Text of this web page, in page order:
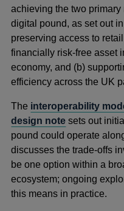
achieving the two
digital pound, as set out
preserving access to
financially risk-free asset
economy, and (b)
efficiency across the UK
The interoperability
design note sets out
pound could operate
discusses the trade-offs
be one option within a
ecosystem; ongoing
this means in practice.